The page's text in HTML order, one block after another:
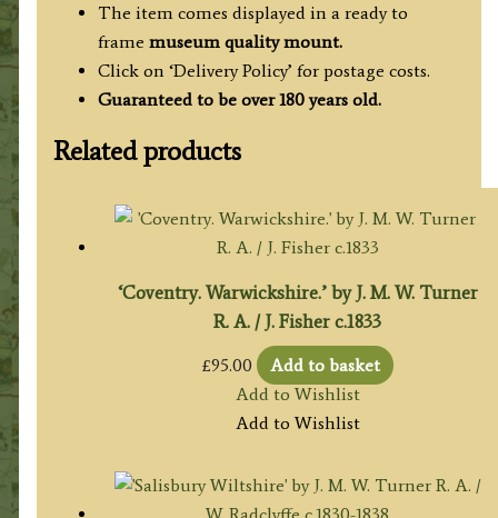
The item comes displayed in a ready to
frame museum quality mount.
Click on ‘Delivery Policy’ for postage costs.
Guaranteed to be over 180 years old.
Related products
‘Coventry. Warwickshire.’ by J. M. W. Turner
R. A. / J. Fisher c.1833
£95.00
Add to basket
Add to Wishlist
Add to Wishlist